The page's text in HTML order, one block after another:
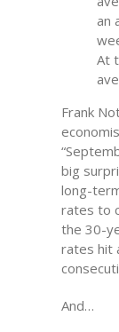
an
At
Frank
big
long-
rates to
the 30-
rates hit
And…